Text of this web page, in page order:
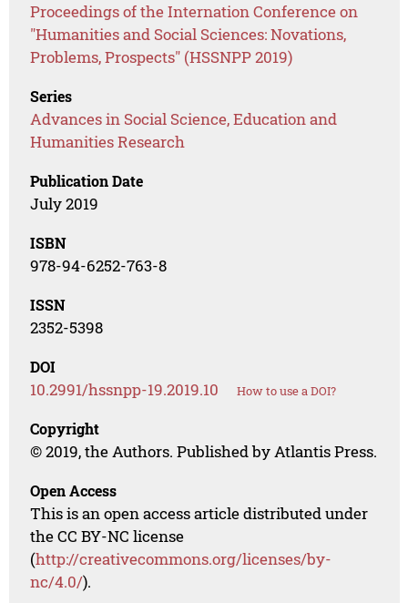
Proceedings of the Internation Conference on
"Humanities and Social Sciences: Novations,
Problems, Prospects" (HSSNPP 2019)
Series
Advances in Social Science, Education and
Humanities Research
Publication Date
July 2019
ISBN
978-94-6252-763-8
ISSN
2352-5398
DOI
10.2991/hssnpp-19.2019.10 How to use a DOI?
Copyright
© 2019, the Authors. Published by Atlantis Press.
Open Access
This is an open access article distributed under
the CC BY-NC license
(http://creativecommons.org/licenses/by-
nc/4.0/).